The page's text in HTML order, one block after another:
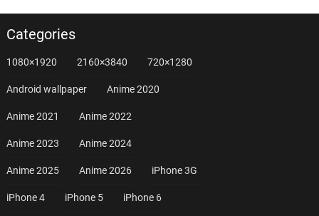
Categories
1080×1920 2160×3840 720×1280
Android wallpaper Anime 2020
Anime 2021 Anime 2022
Anime 2023 Anime 2024
Anime 2025 Anime 2026 iPhone 3G
iPhone 4 iPhone 5 iPhone 6